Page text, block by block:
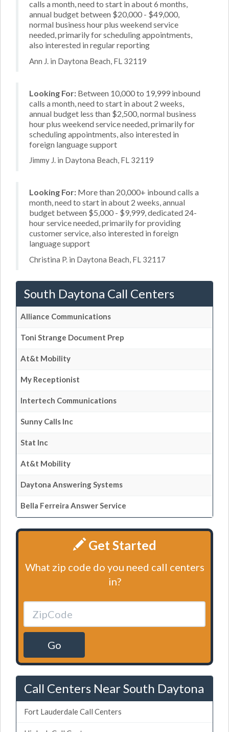
calls a month, need to start in about 6 months,
annual budget between $20,000 - $49,000,
normal business hour plus weekend service
needed, primarily for scheduling appointments,
also interested in regular reporting
Ann J. in Daytona Beach, FL 32119
Looking For: Between 10,000 to 19,999 inbound
calls a month, need to start in about 2 weeks,
annual budget less than $2,500, normal business
hour plus weekend service needed, primarily for
scheduling appointments, also interested in
foreign language support
Jimmy J. in Daytona Beach, FL 32119
Looking For: More than 20,000+ inbound calls a
month, need to start in about 2 weeks, annual
budget between $5,000 - $9,999, dedicated 24-
hour service needed, primarily for providing
customer service, also interested in foreign
language support
Christina P. in Daytona Beach, FL 32117
South Daytona Call Centers
Alliance Communications
Toni Strange Document Prep
At&t Mobility
My Receptionist
Intertech Communications
Sunny Calls Inc
Stat Inc
At&t Mobility
Daytona Answering Systems
Bella Ferreira Answer Service
Get Started
What zip code do you need call centers
in?
Go
Call Centers Near South Daytona
Fort Lauderdale Call Centers